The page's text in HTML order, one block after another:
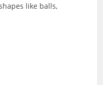
like balls,